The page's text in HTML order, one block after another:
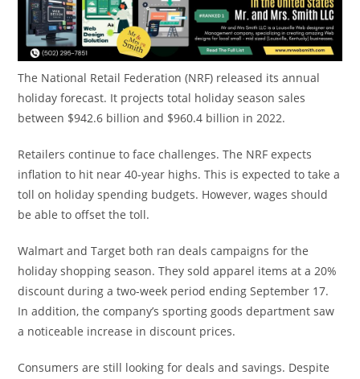
The National Retail Federation (NRF) released its annual
holiday forecast. It projects total holiday season sales
between $942.6 billion and $960.4 billion in 2022.
Retailers continue to face challenges. The NRF expects
inflation to hit near 40-year highs. This is expected to take a
toll on holiday spending budgets. However, wages should
be able to offset the toll.
Walmart and Target both ran deals campaigns for the
holiday shopping season. They sold apparel items at a 20%
discount during a two-week period ending September 17.
In addition, the company’s sporting goods department saw
a noticeable increase in discount prices.
Consumers are still looking for deals and savings. Despite